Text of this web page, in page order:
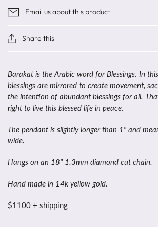
Email us about this product
Share this
Barakat is the Arabic word for Blessings. In
blessings are mirrored to create movement,
the intention of abundant blessings for all.
right to live this blessed life in peace.
The pendant is slightly longer than 1" and
wide.
Hangs on an 18" 1.3mm diamond cut chain.
Hand made in 14k yellow gold.
$1100 + shipping